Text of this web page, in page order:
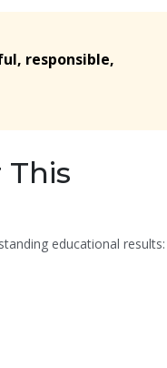
responsible,
educational results: